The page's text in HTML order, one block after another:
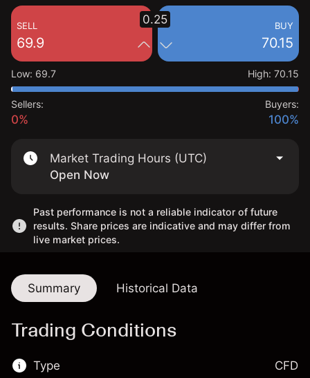
SELL
69.9
BUY
70.15
0.25
Low: 69.7 High: 70.15
Sellers:
0%
Buyers:
100%
Market Trading Hours (UTC)
Open Now
Past performance is not a reliable indicator of future
results. Share prices are indicative and may differ from
live market prices.
Summary Historical Data
Trading Conditions
Type CFD